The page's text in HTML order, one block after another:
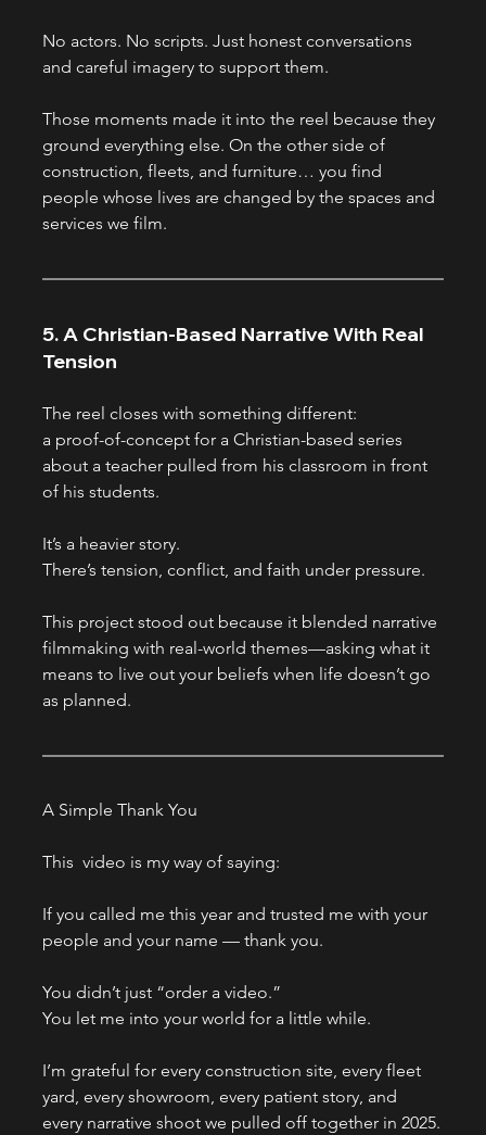
No actors. No scripts. Just honest conversations
and careful imagery to support them.
Those moments made it into the reel because they
ground everything else. On the other side of
construction, fleets, and furniture… you find
people whose lives are changed by the spaces and
services we film.
5. A Christian-Based Narrative With Real
Tension
The reel closes with something different:
a proof-of-concept for a Christian-based series
about a teacher pulled from his classroom in front
of his students.
It’s a heavier story.
There’s tension, conflict, and faith under pressure.
This project stood out because it blended narrative
filmmaking with real-world themes—asking what it
means to live out your beliefs when life doesn’t go
as planned.
A Simple Thank You
This  video is my way of saying:
If you called me this year and trusted me with your
people and your name — thank you.
You didn’t just “order a video.”
You let me into your world for a little while.
I’m grateful for every construction site, every fleet
yard, every showroom, every patient story, and
every narrative shoot we pulled off together in 2025.